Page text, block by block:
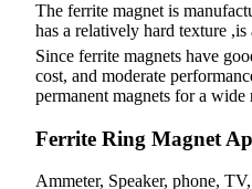
The ferrite magnet is
has a relatively hard texture
Since ferrite magnets have
cost, and moderate
permanent magnets for a
Ferrite Ring Magnet
Ammeter, Speaker, phone,